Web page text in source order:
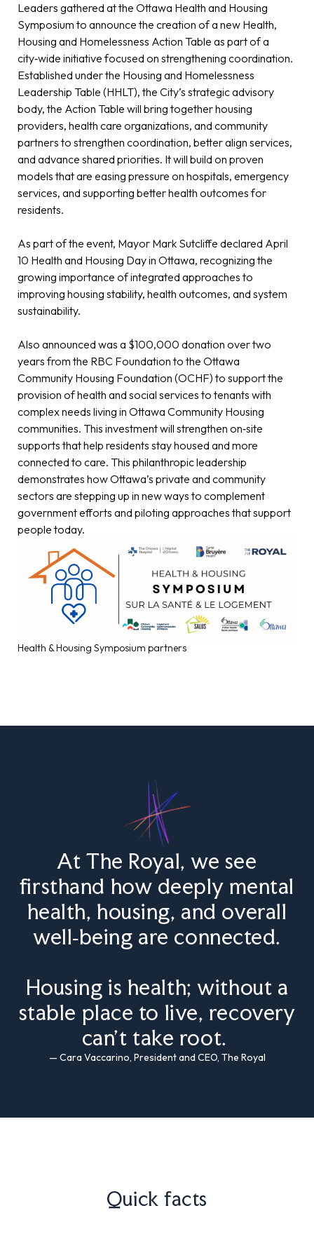
Leaders gathered at the Ottawa Health and Housing
Symposium to announce the creation of a new Health,
Housing and Homelessness Action Table as part of a
city‑wide initiative focused on strengthening coordination.
Established under the Housing and Homelessness
Leadership Table (HHLT), the City’s strategic advisory
body, the Action Table will bring together housing
providers, health care organizations, and community
partners to strengthen coordination, better align services,
and advance shared priorities. It will build on proven
models that are easing pressure on hospitals, emergency
services, and supporting better health outcomes for
residents.
As part of the event, Mayor Mark Sutcliffe declared April
10 Health and Housing Day in Ottawa, recognizing the
growing importance of integrated approaches to
improving housing stability, health outcomes, and system
sustainability.
Also announced was a $100,000 donation over two
years from the RBC Foundation to the Ottawa
Community Housing Foundation (OCHF) to support the
provision of health and social services to tenants with
complex needs living in Ottawa Community Housing
communities. This investment will strengthen on‑site
supports that help residents stay housed and more
connected to care. This philanthropic leadership
demonstrates how Ottawa’s private and community
sectors are stepping up in new ways to complement
government efforts and piloting approaches that support
people today.
Health & Housing Symposium partners
At The Royal, we see
firsthand how deeply mental
health, housing, and overall
well‑being are connected.
Housing is health; without a
stable place to live, recovery
can’t take root.
— Cara Vaccarino, President and CEO, The Royal
Quick facts